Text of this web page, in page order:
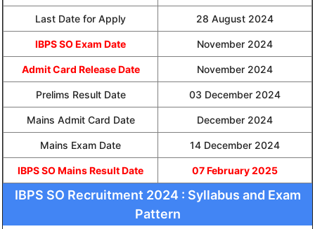
Last Date for Apply 28 August 2024
IBPS SO Exam Date November 2024
Admit Card Release Date November 2024
Prelims Result Date 03 December 2024
Mains Admit Card Date December 2024
Mains Exam Date 14 December 2024
IBPS SO Mains Result Date 07 February 2025
IBPS SO Recruitment 2024 : Syllabus and Exam
Pattern